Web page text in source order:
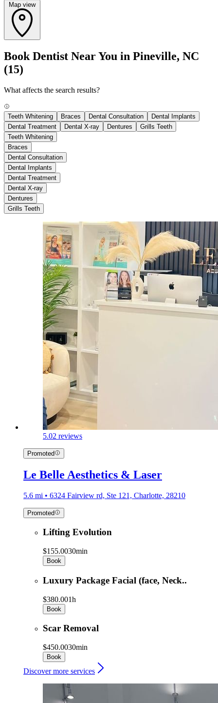
Map view
Book Dentist Near You in Pineville, NC
(15)
What affects the search results?
Teeth Whitening Braces Dental Consultation
Dental Implants
Dental Treatment
Dental X-ray Dentures
Grills Teeth
Teeth Whitening
Braces
Dental Consultation
Dental Implants
Dental Treatment
Dental X-ray
Dentures
Grills Teeth
5.02 reviews
Promoted
Le Belle Aesthetics & Laser
5.6 mi • 6324 Fairview rd, Ste 121, Charlotte, 28210
Promoted
Lifting Evolution
$155.0030min
Book
Luxury Package Facial (face, Neck..
$380.001h
Book
Scar Removal
$450.0030min
Book
Discover more services